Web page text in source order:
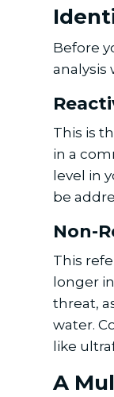
Before
analysis
This is
in a
level in
be
Non-
This
longer
threat,
water.
like
A